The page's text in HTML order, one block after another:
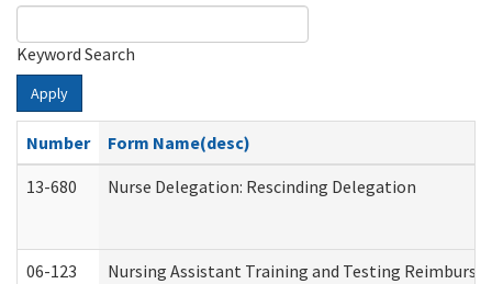
Keyword Search
Apply
Number
Form Name(desc)
13-680
Nurse Delegation: Rescinding Delegation
06-123 Nursing Assistant Training and Testing